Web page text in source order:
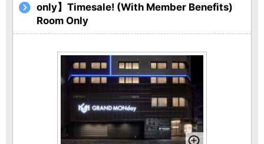
only】Timesale! (With Member Benefits)
Room Only